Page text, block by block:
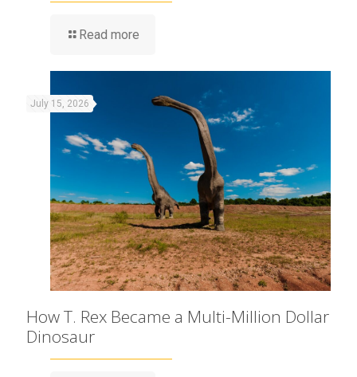
Read more
July 15, 2026
How T. Rex Became a Multi-Million Dollar
Dinosaur